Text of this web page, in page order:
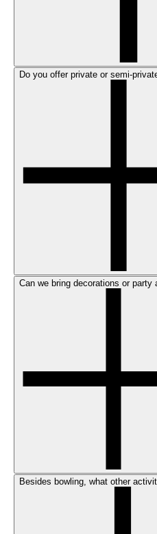
Do you offer private or semi-
Can we bring decorations or party
Besides bowling, what other